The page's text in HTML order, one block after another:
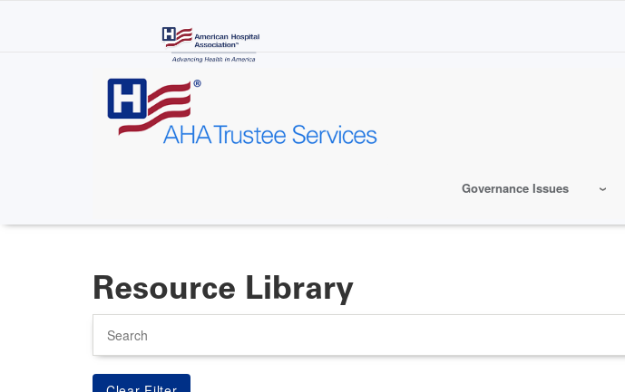
Governance Issues
Resource Library